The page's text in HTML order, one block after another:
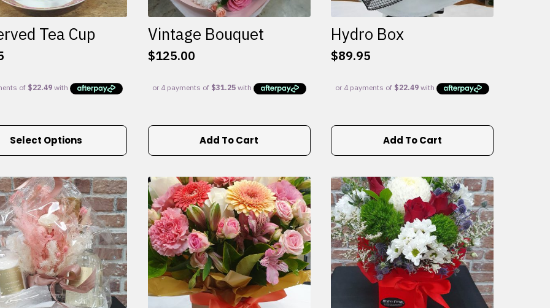
Tea Cup
Select Options
Vintage Bouquet
$125.00
Add To Cart
Hydro Box
$89.95
Add To Cart